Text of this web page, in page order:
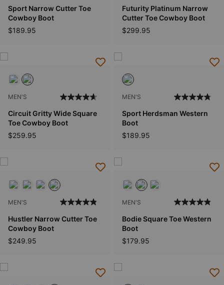
Sport Narrow Cutter Toe
Cowboy Boot
$189.95
Futurity Platinum Narrow
Cutter Toe Cowboy Boot
$299.95
MEN'S
Circuit Gritty Wide Square
Toe Cowboy Boot
$259.95
MEN'S
Sport Herdsman Western
Boot
$189.95
MEN'S
Hustler Narrow Cutter Toe
Cowboy Boot
$249.95
MEN'S
Bodie Square Toe Western
Boot
$179.95